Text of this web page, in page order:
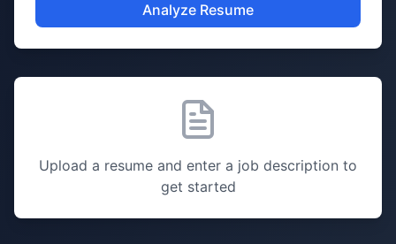
Analyze Resume
Upload a resume and enter a job description to
get started